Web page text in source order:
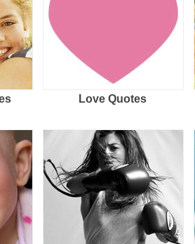
Love Quotes